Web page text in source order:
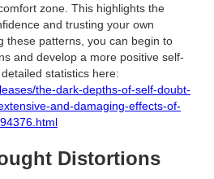
zone. This highlights the
and trusting your own
these patterns, you can begin to
and develop a more positive self-
statistics here:
the-dark-depths-of-self-doubt-
and-damaging-effects-of-
Distortions